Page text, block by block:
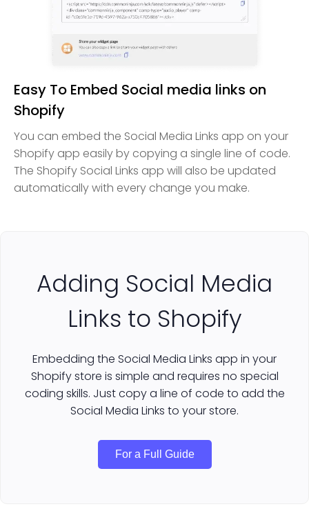
Easy To Embed Social media links on
Shopify
You can embed the Social Media Links app on your
Shopify app easily by copying a single line of code.
The Shopify Social Links app will also be updated
automatically with every change you make.
Adding Social Media
Links to Shopify
Embedding the Social Media Links app in your
Shopify store is simple and requires no special
coding skills. Just copy a line of code to add the
Social Media Links to your store.
For a Full Guide